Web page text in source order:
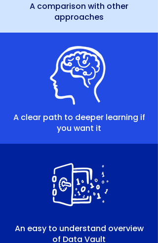
A comparison with other
approaches
A clear path to deeper learning if
you want it
An easy to understand overview
of Data Vault